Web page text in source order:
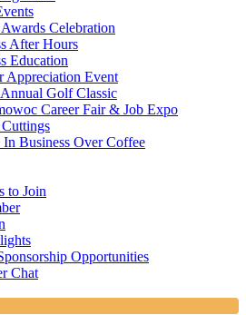
Celebration
After Hours
Education
Appreciation Event
Golf Classic
Career Fair & Job Expo
In Business Over Coffee
to Join
Opportunities
Chat